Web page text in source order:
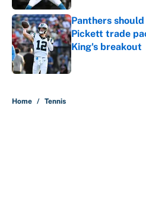
Panthers
Pickett trade
King's breakout
Published by on
Home / Tennis